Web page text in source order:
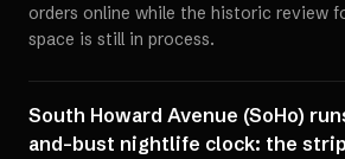
orders online while the historic review
space is still in process.
South Howard Avenue (SoHo)
and-bust nightlife clock: the